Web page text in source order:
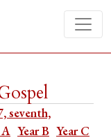
seventh,
A Year B Year C